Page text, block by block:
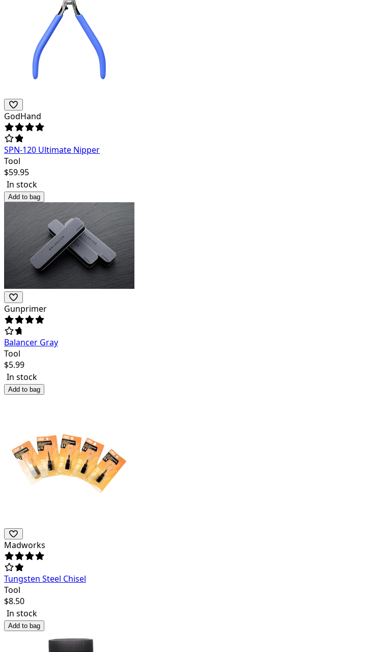
GodHand
SPN-120 Ultimate Nipper
Tool
$59.95
In stock
Add to bag
Gunprimer
Balancer Gray
Tool
$5.99
In stock
Add to bag
Madworks
Tungsten Steel Chisel
Tool
$8.50
In stock
Add to bag